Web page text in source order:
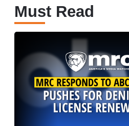
Must Read